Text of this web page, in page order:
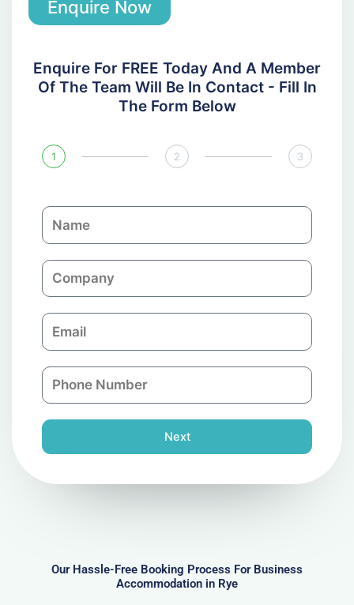
Enquire Now
Enquire For FREE Today And A Member
Of The Team Will Be In Contact - Fill In
The Form Below
1 2 3
N
a
eC
o
a
E
m
i
l
P
h
e
Next
Our Hassle-Free Booking Process For Business
Accommodation in Rye